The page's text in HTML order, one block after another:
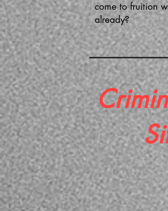
come to fruition
already?